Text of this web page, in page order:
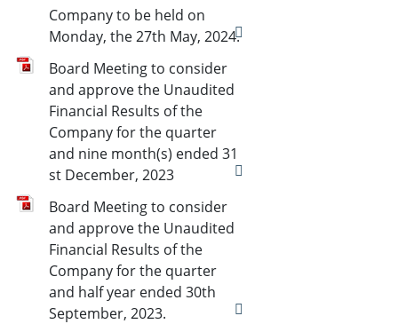
Company to be held on
Monday, the 27th May, 2024.
Board Meeting to consider
and approve the Unaudited
Financial Results of the
Company for the quarter
and nine month(s) ended 31
st December, 2023
Board Meeting to consider
and approve the Unaudited
Financial Results of the
Company for the quarter
and half year ended 30th
September, 2023.